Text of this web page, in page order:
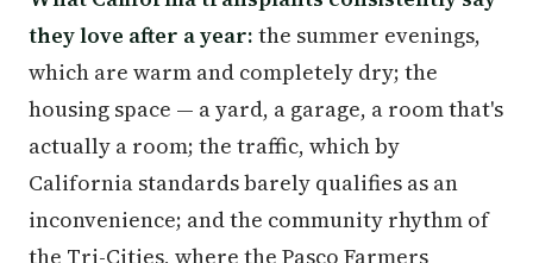
they love after a year: the summer evenings,
which are warm and completely dry; the
housing space — a yard, a garage, a room that's
actually a room; the traffic, which by
California standards barely qualifies as an
inconvenience; and the community rhythm of
the Tri-Cities, where the Pasco Farmers